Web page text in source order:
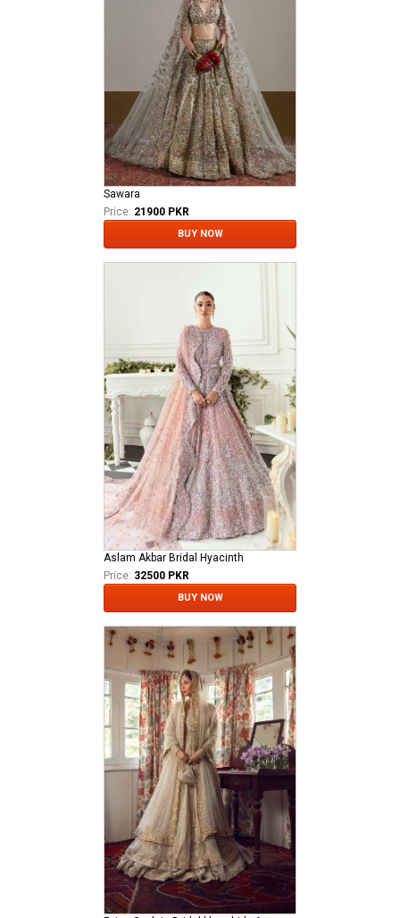
Sawara
Price: 21900 PKR
BUY NOW
Aslam Akbar Bridal Hyacinth
Price: 32500 PKR
BUY NOW